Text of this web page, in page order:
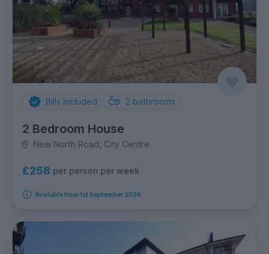
Bills Included 2 bathrooms
2 Bedroom House
New North Road, City Centre
£258 per person per week
Available from 1st September 2026